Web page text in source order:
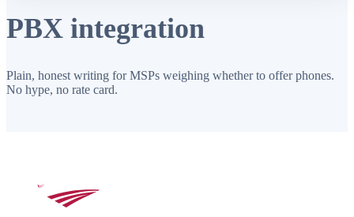
PBX integration
Plain, honest writing for MSPs weighing whether to offer phones.
No hype, no rate card.